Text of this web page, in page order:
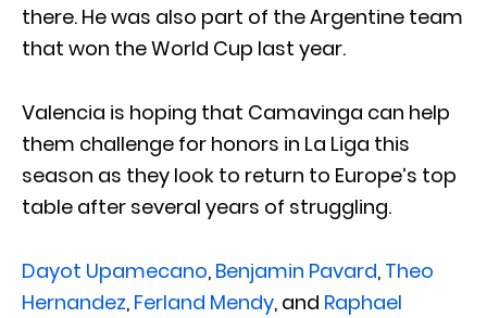
there. He was also part of the Argentine team
that won the World Cup last year.
Valencia is hoping that Camavinga can help
them challenge for honors in La Liga this
season as they look to return to Europe’s top
table after several years of struggling.
Dayot Upamecano, Benjamin Pavard, Theo
Hernandez, Ferland Mendy, and Raphael